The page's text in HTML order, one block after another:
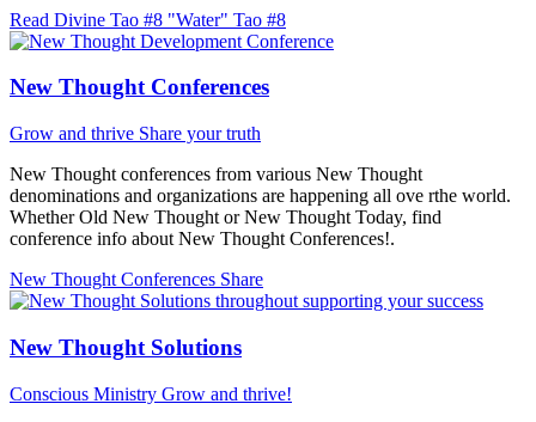
Read Divine Tao #8 "Water" Tao #8
New Thought Conferences
Grow and thrive Share your truth
New Thought conferences from various New Thought
denominations and organizations are happening all ove rthe world.
Whether Old New Thought or New Thought Today, find
conference info about New Thought Conferences!.
New Thought Conferences Share
New Thought Solutions
Conscious Ministry Grow and thrive!